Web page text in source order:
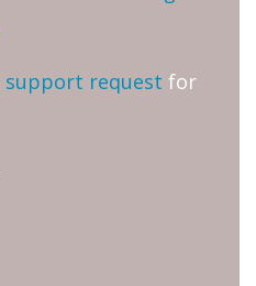
support request for